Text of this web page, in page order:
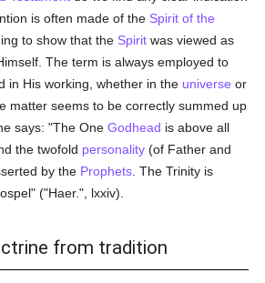
is often made of the Spirit of the
to show that the Spirit was viewed as
The term is always employed to
in His working, whether in the universe or
matter seems to be correctly summed up
says: "The OneGodhead is above all
the twofold personality (of Father and
by the Prophets . The Trinity is
("Haer.", lxxiv).
from tradition